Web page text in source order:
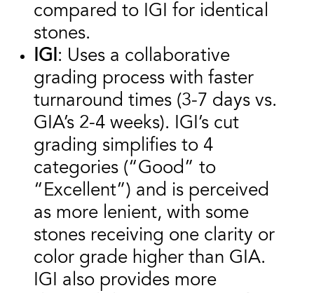
compared to IGI for identical
stones.
IGI: Uses a collaborative
grading process with faster
turnaround times (3-7 days vs.
GIA’s 2-4 weeks). IGI’s cut
grading simplifies to 4
categories (“Good” to
“Excellent”) and is perceived
as more lenient, with some
stones receiving one clarity or
color grade higher than GIA.
IGI also provides more